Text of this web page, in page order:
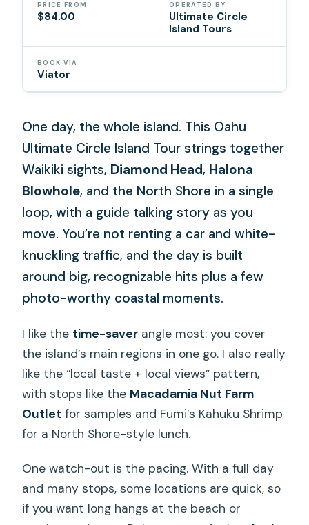
PRICE FROM
$84.00
OPERATED BY
Ultimate Circle
Island Tours
BOOK VIA
Viator
One day, the whole island. This Oahu
Ultimate Circle Island Tour strings together
Waikiki sights, Diamond Head, Halona
Blowhole, and the North Shore in a single
loop, with a guide talking story as you
move. You’re not renting a car and white-
knuckling traffic, and the day is built
around big, recognizable hits plus a few
photo-worthy coastal moments.
I like the time-saver angle most: you cover
the island’s main regions in one go. I also really
like the “local taste + local views” pattern,
with stops like the Macadamia Nut Farm
Outlet for samples and Fumi’s Kahuku Shrimp
for a North Shore-style lunch.
One watch-out is the pacing. With a full day
and many stops, some locations are quick, so
if you want long hangs at the beach or